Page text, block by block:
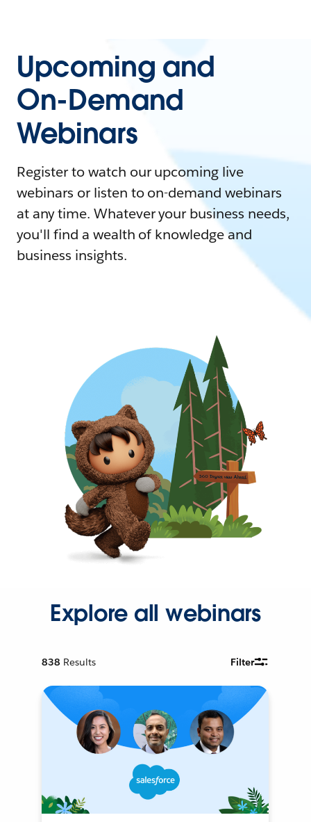
Upcoming and
On-Demand
Webinars
Register to watch our upcoming live
webinars or listen to on-demand webinars
at any time. Whatever your business needs,
you'll find a wealth of knowledge and
business insights.
Explore all webinars
838 Results Filter